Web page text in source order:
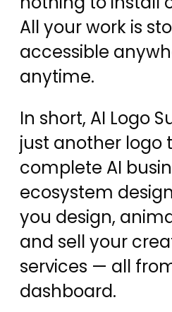
All your work is
accessible
anytime.
In short, AI Logo
just another logo
complete AI
ecosystem
you design,
and sell your
services — all
dashboard.